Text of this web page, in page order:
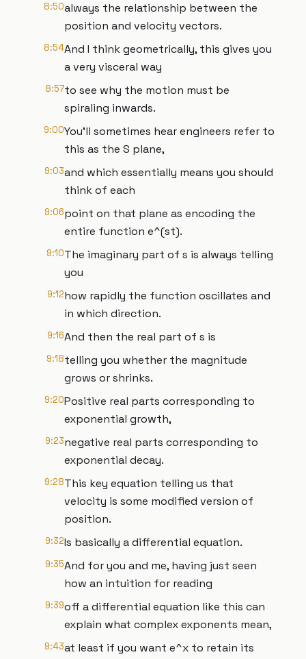
8:50always the relationship between the
position and velocity vectors.
8:54And I think geometrically, this gives you
a very visceral way
8:57to see why the motion must be
spiraling inwards.
9:00You'll sometimes hear engineers refer to
this as the S plane,
9:03and which essentially means you should
think of each
9:06point on that plane as encoding the
entire function e^(st).
9:10The imaginary part of s is always telling
you
9:12how rapidly the function oscillates and
in which direction.
9:16And then the real part of s is
9:18telling you whether the magnitude
grows or shrinks.
9:20Positive real parts corresponding to
exponential growth,
9:23negative real parts corresponding to
exponential decay.
9:28This key equation telling us that
velocity is some modified version of
position.
9:32Is basically a differential equation.
9:35And for you and me, having just seen
how an intuition for reading
9:39off a differential equation like this can
explain what complex exponents mean,
9:43at least if you want e^x to retain its